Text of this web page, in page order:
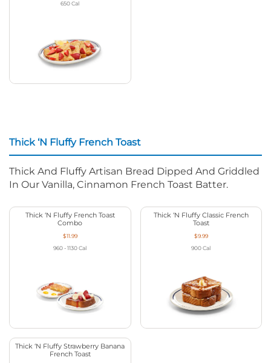
650 Cal
Thick ‘N Fluffy French Toast
Thick And Fluffy Artisan Bread Dipped And Griddled
In Our Vanilla, Cinnamon French Toast Batter.
Thick ‘N Fluffy French Toast
Combo
$11.99
960 - 1130 Cal
Thick ‘N Fluffy Classic French
Toast
$9.99
900 Cal
Thick ‘N Fluffy Strawberry Banana
French Toast